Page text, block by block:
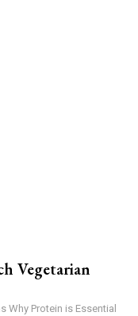
Vegetarian
Why Protein is Essential